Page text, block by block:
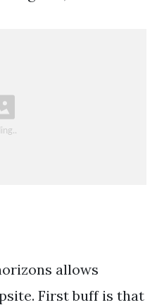
allows
First buff is that